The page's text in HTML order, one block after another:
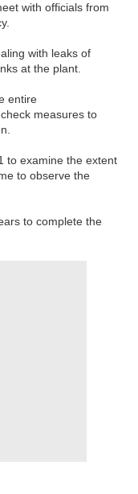
with officials from
with leaks of
at the plant.
entire
measures to
to examine the extent
to observe the
to complete the